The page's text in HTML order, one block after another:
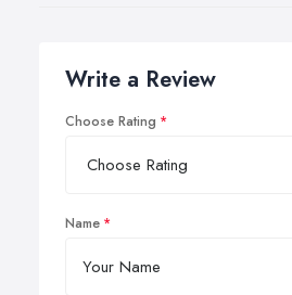
Write a Review
Choose Rating
Name